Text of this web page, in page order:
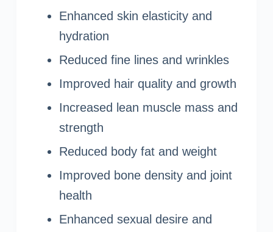
Enhanced skin elasticity and
hydration
Reduced fine lines and wrinkles
Improved hair quality and growth
Increased lean muscle mass and
strength
Reduced body fat and weight
Improved bone density and joint
health
Enhanced sexual desire and